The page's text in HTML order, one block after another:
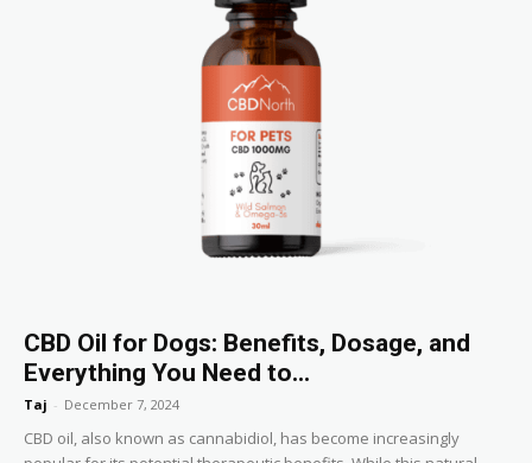
CBD Oil for Dogs: Benefits, Dosage, and
Everything You Need to...
Taj - December 7, 2024
CBD oil, also known as cannabidiol, has become increasingly